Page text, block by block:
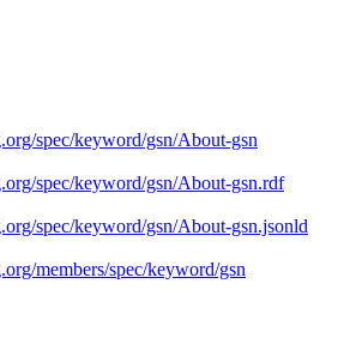
spec/keyword/gsn/About-gsn
spec/keyword/gsn/About-gsn.rdf
spec/keyword/gsn/About-gsn.jsonld
members/spec/keyword/gsn